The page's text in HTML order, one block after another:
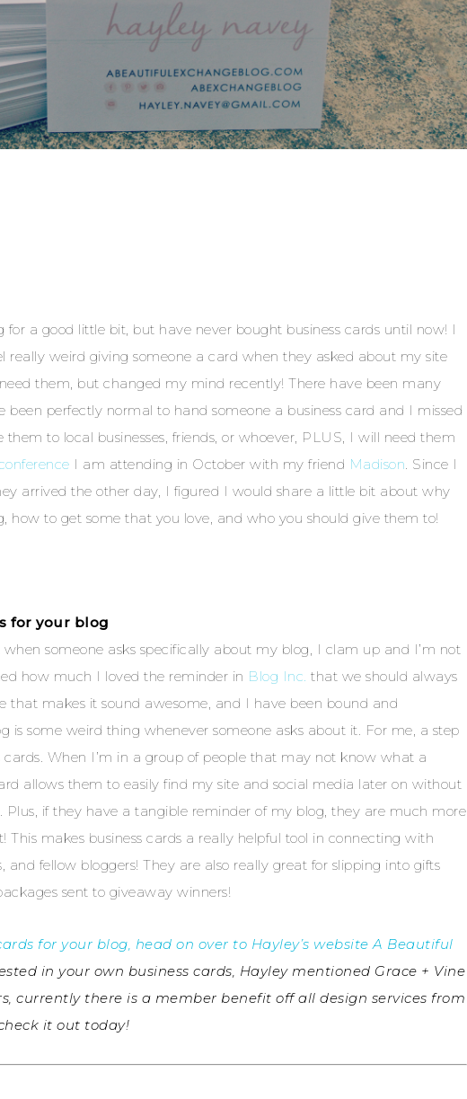
a good little bit, but have never bought business cards until now! I
weird giving someone a card when they asked about my site
them, but changed my mind recently! There have been many
perfectly normal to hand someone a business card and I missed
to local businesses, friends, or whoever, PLUS, I will need them
I am attending in October with my friend Madison . Since I
arrived the other day, I figured I would share a little bit about why
how to get some that you love, and who you should give them to!
for your blog
someone asks specifically about my blog, I clam up and I’m not
how much I loved the reminder in Blog Inc. that we should always
that makes it sound awesome, and I have been bound and
is some weird thing whenever someone asks about it. For me, a step
cards. When I’m in a group of people that may not know what a
allows them to easily find my site and social media later on without
Plus, if they have a tangible reminder of my blog, they are much more
This makes business cards a really helpful tool in connecting with
and fellow bloggers! They are also really great for slipping into gifts
sent to giveaway winners!
for your blog, head on over to Hayley’s website A Beautiful
in your own business cards, Hayley mentioned Grace + Vine
currently there is a member benefit off all design services from
it out today!